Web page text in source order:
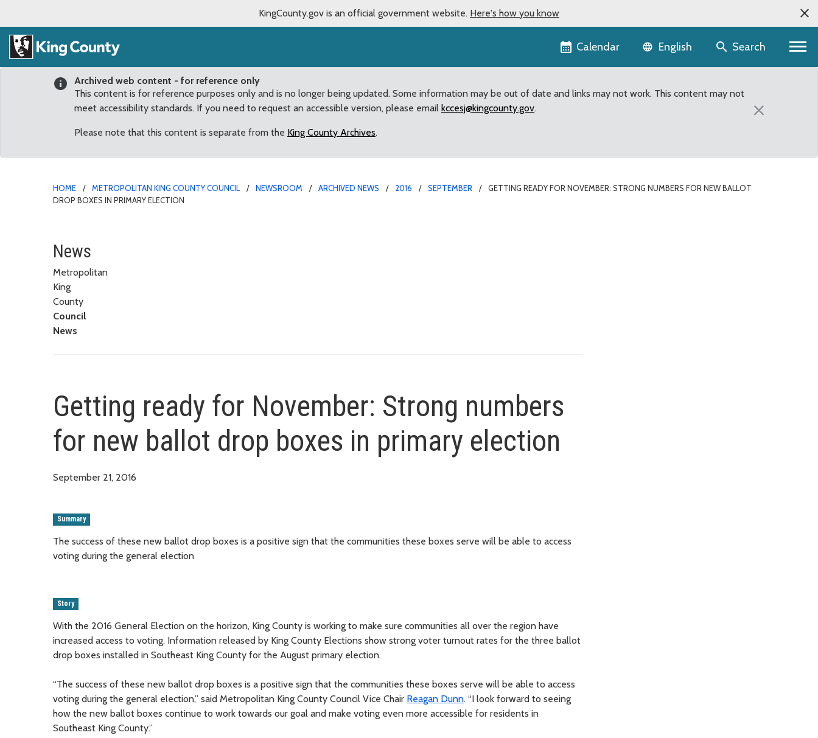
KingCounty.gov is an official government website. Here's how you know
Calendar Language selector
English Search
Archived web content - for reference only
This content is for reference purposes only and is no longer being updated. Some information may be out of date and links may not work. This content may not
meet accessibility standards. If you need to request an accessible version, please email kccesj@kingcounty.gov.
Please note that this content is separate from the King County Archives.
×
HOME METROPOLITAN KING COUNTY COUNCIL NEWSROOM ARCHIVED NEWS 2016 SEPTEMBER
GETTING READY FOR NOVEMBER: STRONG NUMBERS FOR NEW BALLOT
DROP BOXES IN PRIMARY ELECTION
Getting ready for November: Strong numbers for new ballot drop
News
Metropolitan
King
County
Council
News
Getting ready for November: Strong numbers
for new ballot drop boxes in primary election
September 21, 2016
Summary
The success of these new ballot drop boxes is a positive sign that the communities these boxes serve will be able to access
voting during the general election
Story
With the 2016 General Election on the horizon, King County is working to make sure communities all over the region have
increased access to voting. Information released by King County Elections show strong voter turnout rates for the three ballot
drop boxes installed in Southeast King County for the August primary election.
“The success of these new ballot drop boxes is a positive sign that the communities these boxes serve will be able to access
voting during the general election,” said Metropolitan King County Council Vice Chair Reagan Dunn. “I look forward to seeing
how the new ballot boxes continue to work towards our goal and make voting even more accessible for residents in
Southeast King County.”